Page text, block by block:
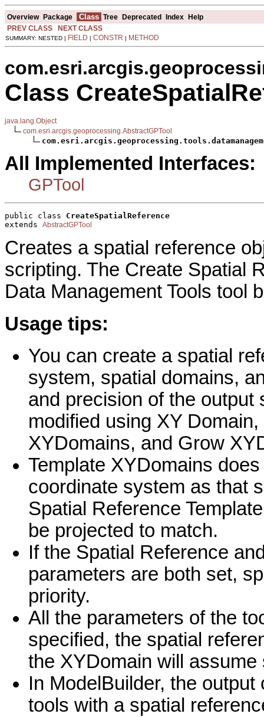
Overview Package Class Tree Deprecated Index Help
PREV CLASS
NEXT CLASS
SUMMARY: NESTED | FIELD | CONSTR | METHOD
Class
java.lang.Object
com.esri.arcgis.geoprocessing.AbstractGPTool
All Implemented Interfaces:
GPTool
public class CreateSpatialReference
extends AbstractGPTool
Creates a spatial reference
scripting. The Create Spatial
Data Management Tools tool
Usage tips:
You can create a spatial
system, spatial domains,
and precision of the output
modified using XY
XYDomains, and Grow
Template XYDomains
coordinate system as that
Spatial Reference
be projected to match.
If the Spatial Reference
parameters are both set,
priority.
All the parameters of the
specified, the spatial
the XYDomain will
In ModelBuilder, the
tools with a spatial